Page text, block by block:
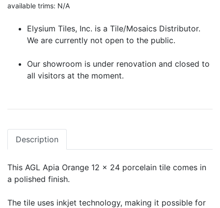
available trims: N/A
Elysium Tiles, Inc. is a Tile/Mosaics Distributor.
We are currently not open to the public.
Our showroom is under renovation and closed to
all visitors at the moment.
Description
This AGL Apia Orange 12 x 24 porcelain tile comes in
a polished finish.
The tile uses inkjet technology, making it possible for